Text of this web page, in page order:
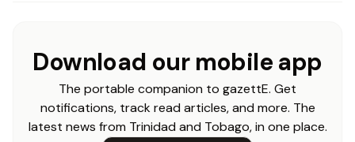
Download our mobile app
The portable companion to gazettE. Get
notifications, track read articles, and more. The
latest news from Trinidad and Tobago, in one place.